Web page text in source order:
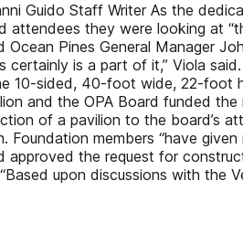
Guido Staff Writer As the
attendees they were looking at
Pines General Manager
certainly is a part of it,” Viola
10-sided, 40-foot wide, 22-foot
and the OPA Board funded the
of a pavilion to the board’s
members “have
approved the request for
upon discussions with the